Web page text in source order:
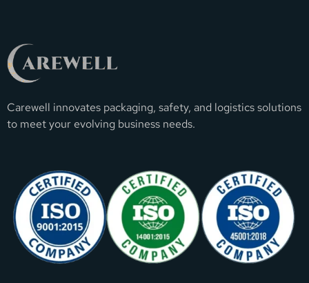
Carewell innovates packaging, safety, and logistics solutions
to meet your evolving business needs.